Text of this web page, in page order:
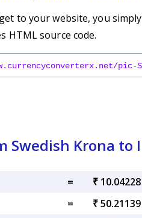
to your website, you
HTML source code.
pic-
Swedish Krona to
=
₹
=
₹